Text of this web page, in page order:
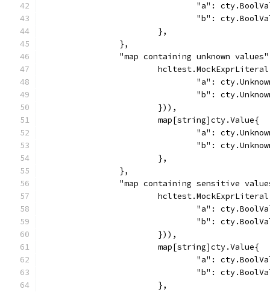
"a":
"b":
			},
		},
"map containing unknown
"a":
"b":
			})),
			map[string]cty.Value{
"a":
"b":
			},
		},
"map containing sensitive
"a":
"b":
			})),
			map[string]cty.Value{
"a":
"b":
			},